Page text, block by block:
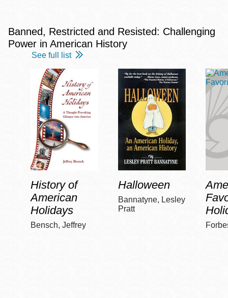
Banned, Restricted and Resisted: Challenging
Power in American History
See full list
History of
American
Holidays
Bensch, Jeffrey
Halloween
Bannatyne, Lesley
Pratt